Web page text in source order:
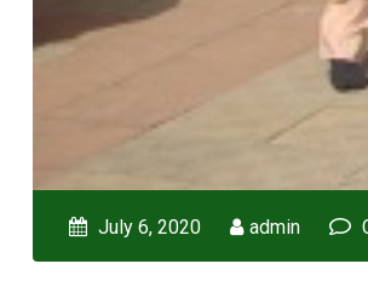
July 6, 2020 admin